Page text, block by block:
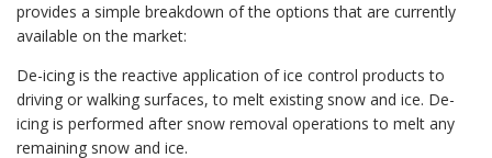
provides a simple breakdown of the options that are currently
available on the market:
De-icing is the reactive application of ice control products to
driving or walking surfaces, to melt existing snow and ice. De-
icing is performed after snow removal operations to melt any
remaining snow and ice.